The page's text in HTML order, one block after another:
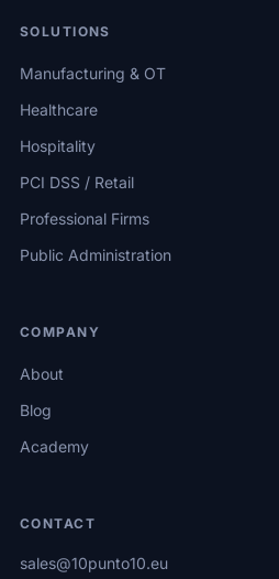
SOLUTIONS
Manufacturing & OT
Healthcare
Hospitality
PCI DSS / Retail
Professional Firms
Public Administration
COMPANY
About
Blog
Academy
CONTACT
sales@10punto10.eu